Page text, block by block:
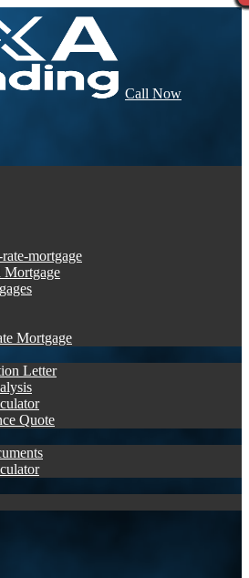
Call Now
mortgage
Mortgage
Mortgage
Letter
Quote